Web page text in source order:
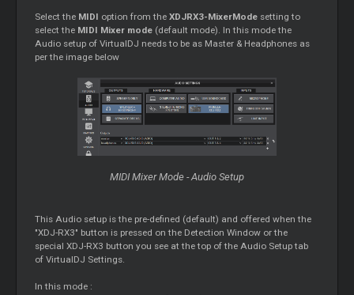
Select the MIDI option from theXDJRX3-MixerMode setting to
select the MIDI Mixer mode (default mode). In this mode the
Audio setup of VirtualDJ needs to be as Master & Headphones as
per the image below
MIDI Mixer Mode - Audio Setup
This Audio setup is the pre-defined (default) and offered when the
"XDJ-RX3" button is pressed on the Detection Window or the
special XDJ-RX3 button you see at the top of the Audio Setup tab
of VirtualDJ Settings.
In this mode :